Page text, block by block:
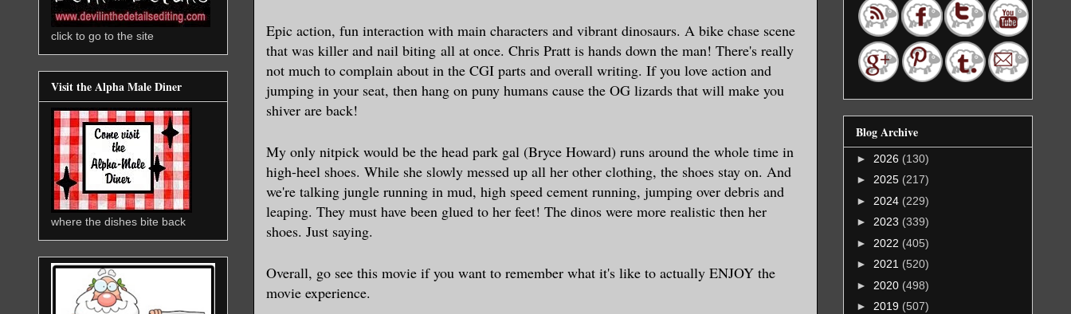
Epic action, fun interaction with main characters and vibrant dinosaurs. A bike chase scene
that was killer and nail biting all at once. Chris Pratt is hands down the man! There's really
not much to complain about in the CGI parts and overall writing. If you love action and
jumping in your seat, then hang on puny humans cause the OG lizards that will make you
shiver are back!
My only nitpick would be the head park gal (Bryce Howard) runs around the whole time in
high-heel shoes. While she slowly messed up all her other clothing, the shoes stay on. And
we're talking jungle running in mud, high speed cement running, jumping over debris and
leaping. They must have been glued to her feet! The dinos were more realistic then her
shoes. Just saying.
Overall, go see this movie if you want to remember what it's like to actually ENJOY the
movie experience.
click to go to the site
Visit the Alpha Male Diner
where the dishes bite back
Blog Archive
► 2026 (130)
► 2025 (217)
► 2024 (229)
► 2023 (339)
► 2022 (405)
► 2021 (520)
► 2020 (498)
► 2019 (507)